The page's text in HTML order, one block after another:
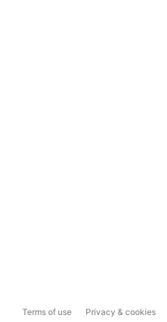
Terms of use Privacy & cookies